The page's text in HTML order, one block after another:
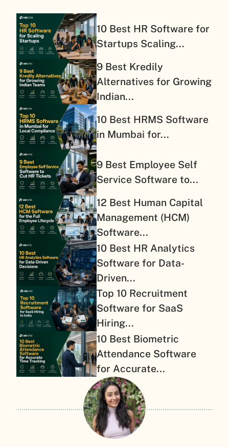
10 Best HR Software for
Startups Scaling...
9 Best Kredily
Alternatives for Growing
Indian...
10 Best HRMS Software
in Mumbai for...
9 Best Employee Self
Service Software to...
12 Best Human Capital
Management (HCM)
Software...
10 Best HR Analytics
Software for Data-
Driven...
Top 10 Recruitment
Software for SaaS
Hiring...
10 Best Biometric
Attendance Software
for Accurate...